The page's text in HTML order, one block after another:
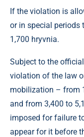
If the violation is
or in special periods
1,700 hryvnia.
Subject to the
violation of the law
mobilization – from
and from 3,400 to
imposed for failure
appear for it before